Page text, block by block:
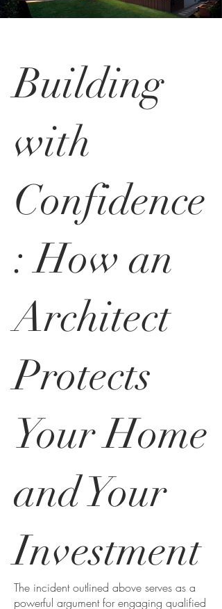
Building
with
Confidence
: How an
Architect
Protects
Your Home
and Your
Investment
The incident outlined above serves as a
powerful argument for engaging qualified